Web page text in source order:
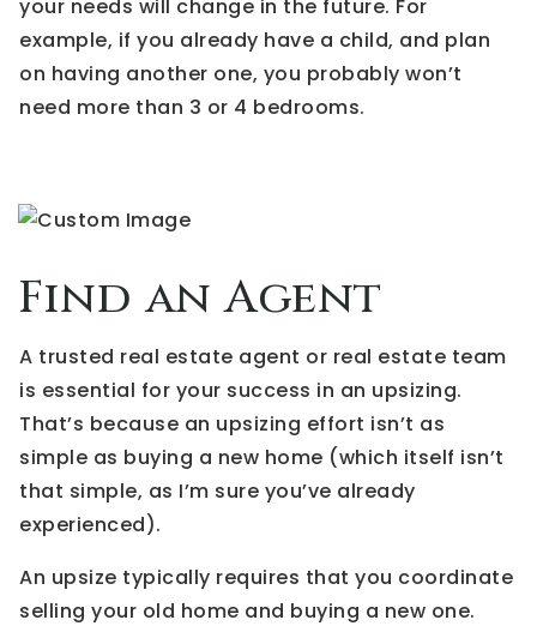
your needs will change in the future. For
example, if you already have a child, and plan
on having another one, you probably won’t
need more than 3 or 4 bedrooms.
Find an Agent
A trusted real estate agent or real estate team
is essential for your success in an upsizing.
That’s because an upsizing effort isn’t as
simple as buying a new home (which itself isn’t
that simple, as I’m sure you’ve already
experienced).
An upsize typically requires that you coordinate
selling your old home and buying a new one.